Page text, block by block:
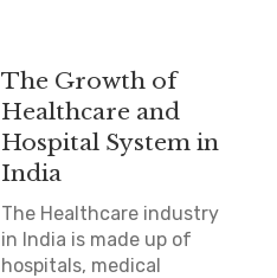
The Growth of
Healthcare and
Hospital System in
India
The Healthcare industry
in India is made up of
hospitals, medical